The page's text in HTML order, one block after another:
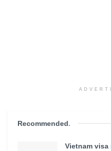
Recommended.
Vietnam